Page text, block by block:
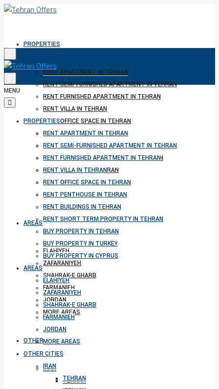
PROPERTIES
RENT APARTMENT IN TEHRAN
RENT SEMI-FURNISHED APARTMENT IN TEHRAN
RENT FURNISHED APARTMENT IN TEHRAN
RENT VILLA IN TEHRAN
RENT OFFICE SPACE IN TEHRAN
RENT PENTHOUSE IN TEHRAN
RENT BUILDINGS IN TEHRAN
RENT SHORT TERM PROPERTY IN TEHRAN
BUY PROPERTY IN TEHRAN
BUY PROPERTY IN TURKEY
BUY PROPERTY IN CYPRUS
AREAS
ELAHIYEH
ZAFARANIYEH
SHAHRAK-E GHARB
FARMANIEH
JORDAN
MORE AREAS
OTHER CITIES
IRAN
TEHRAN
MENU
PROPERTIES
RENT APARTMENT IN TEHRAN
RENT SEMI-FURNISHED APARTMENT IN TEHRAN
RENT FURNISHED APARTMENT IN TEHRAN
RENT VILLA IN TEHRAN
RENT OFFICE SPACE IN TEHRAN
RENT PENTHOUSE IN TEHRAN
RENT BUILDINGS IN TEHRAN
RENT SHORT TERM PROPERTY IN TEHRAN
BUY PROPERTY IN TEHRAN
BUY PROPERTY IN TURKEY
BUY PROPERTY IN CYPRUS
AREAS
ELAHIYEH
ZAFARANIYEH
SHAHRAK-E GHARB
FARMANIEH
JORDAN
MORE AREAS
OTHER CITIES
IRAN
TEHRAN